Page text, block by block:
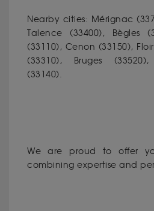
Nearby cities: Mérignac
Talence (33400), Bègles
(33110), Cenon (33150),
(33310), Bruges (33520),
(33140).
We are proud to offer
combining expertise and